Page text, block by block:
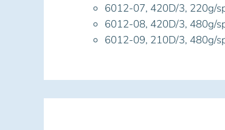
6012-07, 420D/3, 220g/
6012-08, 420D/3, 480g/
6012-09, 210D/3, 480g/